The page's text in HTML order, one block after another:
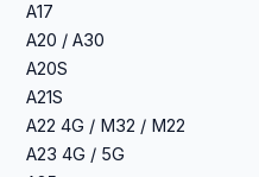
A17
A20 / A30
A20S
A21S
A22 4G / M32 / M22
A23 4G / 5G